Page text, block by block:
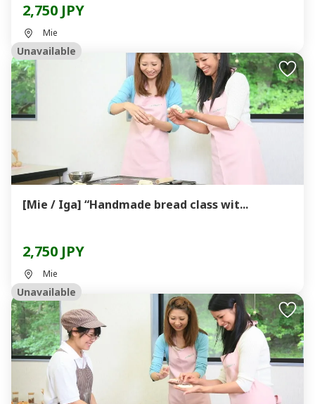
2,750 JPY
Mie
Unavailable
[Mie / Iga] “Handmade bread class wit...
2,750 JPY
Mie
Unavailable